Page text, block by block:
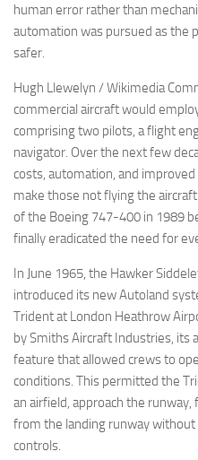
human error rather than
automation was pursued as the
safer.
Hugh Llewelyn / Wikimedia
commercial aircraft would
comprising two pilots, a flight
navigator. Over the next few
costs, automation, and
make those not flying the
of the Boeing 747-400 in 1989
finally eradicated the need for
In June 1965, the Hawker
introduced its new Autoland
Trident at London Heathrow
by Smiths Aircraft Industries, its
feature that allowed crews to
conditions. This permitted the
an airfield, approach the
from the landing runway
controls.